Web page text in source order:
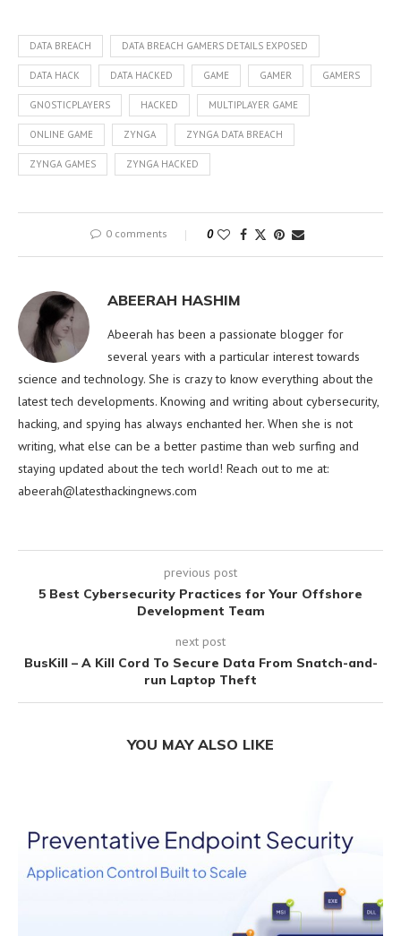
DATA BREACH DATA BREACH GAMERS DETAILS EXPOSED
DATA HACK DATA HACKED GAME GAMER GAMERS
GNOSTICPLAYERS HACKED MULTIPLAYER GAME
ONLINE GAME ZYNGA ZYNGA DATA BREACH
ZYNGA GAMES ZYNGA HACKED
0 comments 0
ABEERAH HASHIM
Abeerah has been a passionate blogger for
several years with a particular interest towards
science and technology. She is crazy to know everything about the
latest tech developments. Knowing and writing about cybersecurity,
hacking, and spying has always enchanted her. When she is not
writing, what else can be a better pastime than web surfing and
staying updated about the tech world! Reach out to me at:
abeerah@latesthackingnews.com
previous post
5 Best Cybersecurity Practices for Your Offshore
Development Team
next post
BusKill – A Kill Cord To Secure Data From Snatch-and-
run Laptop Theft
YOU MAY ALSO LIKE